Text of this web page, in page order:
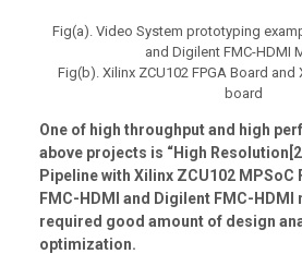
Fig(a). Video System prototyping
and Digilent FMC-HDMI
Fig(b). Xilinx ZCU102 FPGA Board and
board
One of high throughput and high
above projects is “High
Pipeline with Xilinx ZCU102 MPSoC
FMC-HDMI and Digilent FMC-HDMI
required good amount of design
optimization.